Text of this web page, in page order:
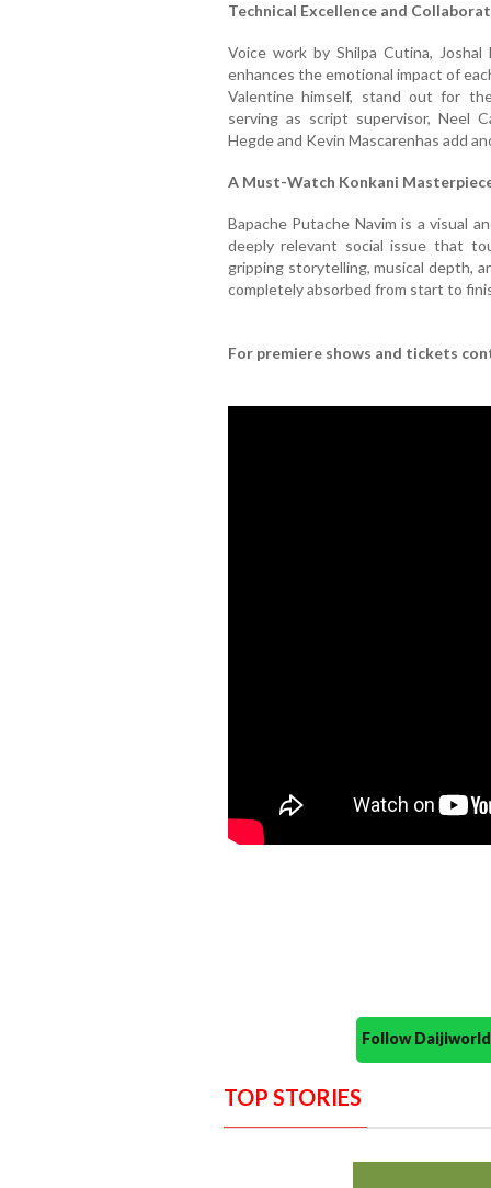
Technical Excellence and
Voice work by Shilpa Cutina, Joshal
enhances the emotional impact of
Valentine himself, stand out for
serving as script supervisor, Neel
Hegde and Kevin Mascarenhas add
A Must-Watch Konkani
Bapache Putache Navim is a visual
deeply relevant social issue that
gripping storytelling, musical depth,
completely absorbed from start to
For premiere shows and tickets
Follow
TOP STORIES